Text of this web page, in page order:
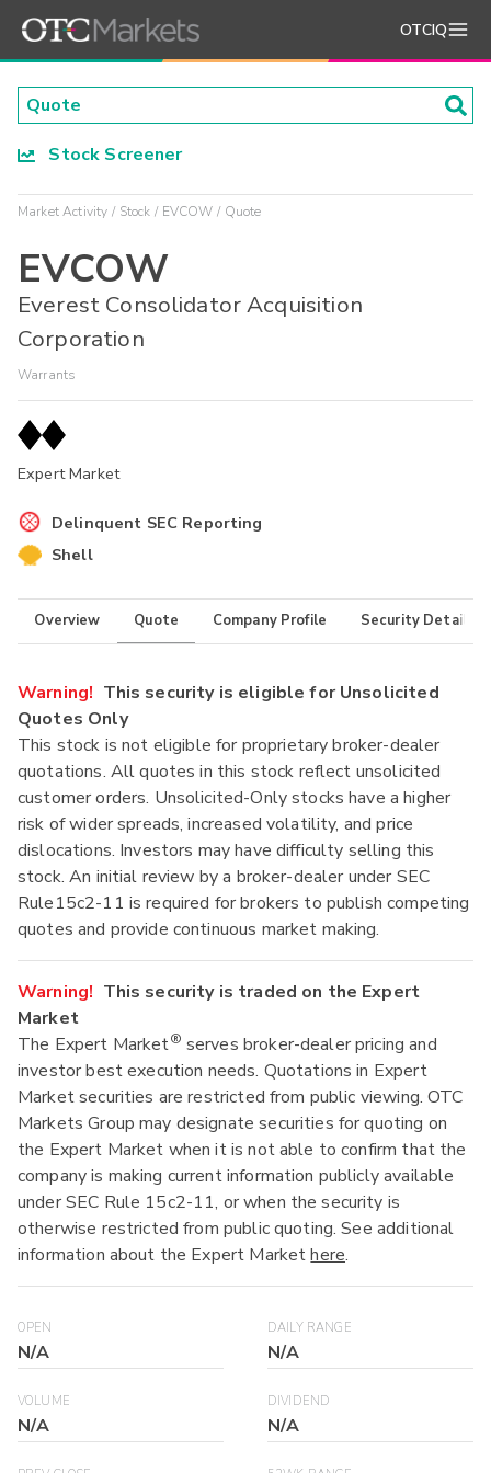
OTCIQ
Stock Screener
Market Activity Stock EVCOW Quote
EVCOW
Everest Consolidator Acquisition
Corporation
Warrants
Expert Market
Delinquent SEC Reporting
Shell
Overview Quote Company Profile Security Details
Warning! This security is eligible for Unsolicited
Quotes Only
This stock is not eligible for proprietary broker-dealer
quotations. All quotes in this stock reflect unsolicited
customer orders. Unsolicited-Only stocks have a higher
risk of wider spreads, increased volatility, and price
dislocations. Investors may have difficulty selling this
stock. An initial review by a broker-dealer under SEC
Rule15c2-11 is required for brokers to publish competing
quotes and provide continuous market making.
Warning! This security is traded on the Expert
Market
The Expert Market® serves broker-dealer pricing and
investor best execution needs. Quotations in Expert
Market securities are restricted from public viewing. OTC
Markets Group may designate securities for quoting on
the Expert Market when it is not able to confirm that the
company is making current information publicly available
under SEC Rule 15c2-11, or when the security is
otherwise restricted from public quoting. See additional
information about the Expert Markethere.
OPEN
N/A
DAILY RANGE
N/A
VOLUME
N/A
DIVIDEND
N/A